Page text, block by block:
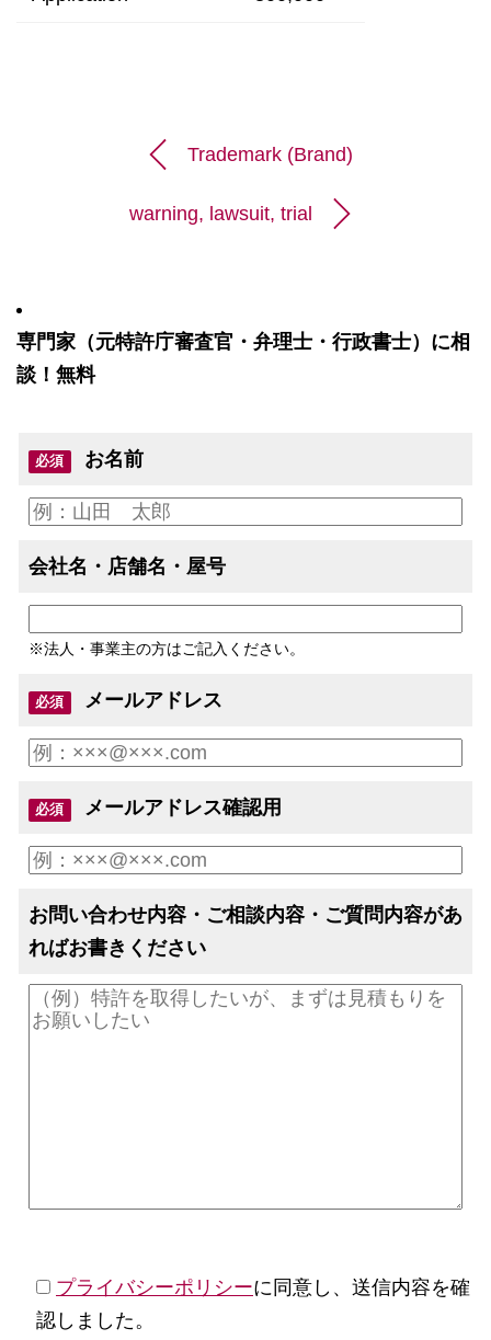
Trademark (Brand)
warning, lawsuit, trial
専門家（元特許庁審査官・弁理士・行政書士）に相
談！無料
必須 お名前
会社名・店舗名・屋号
※法人・事業主の方はご記入ください。
必須 メールアドレス
必須 メールアドレス確認用
お問い合わせ内容・ご相談内容・ご質問内容があ
ればお書きください
プライバシーポリシーに同意し、送信内容を確
認しました。